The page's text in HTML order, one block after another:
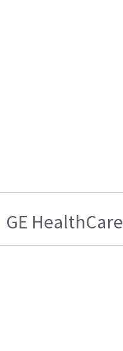
GE HealthCare